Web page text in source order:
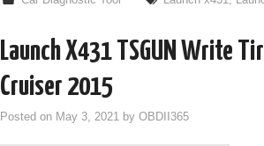
Launch X431 TSGUN Write
Cruiser 2015
Posted on May 3, 2021 by OBDII365